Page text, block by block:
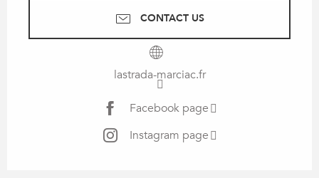
CONTACT US
lastrada-marciac.fr
Facebook page
Instagram page